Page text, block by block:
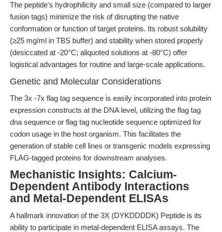
The peptide's hydrophilicity and small size (compared to larger
fusion tags) minimize the risk of disrupting the native
conformation or function of target proteins. Its robust solubility
(≥25 mg/ml in TBS buffer) and stability when stored properly
(desiccated at -20°C; aliquoted solutions at -80°C) offer
logistical advantages for routine and large-scale applications.
Genetic and Molecular Considerations
The 3x -7x flag tag sequence is easily incorporated into protein
expression constructs at the DNA level, utilizing the flag tag
dna sequence or flag tag nucleotide sequence optimized for
codon usage in the host organism. This facilitates the
generation of stable cell lines or transgenic models expressing
FLAG-tagged proteins for downstream analyses.
Mechanistic Insights: Calcium-
Dependent Antibody Interactions
and Metal-Dependent ELISAs
A hallmark innovation of the 3X (DYKDDDDK) Peptide is its
ability to participate in metal-dependent ELISA assays. The